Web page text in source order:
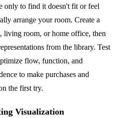
only to find it doesn't fit or feel
arrange your room. Create a
living room, or home office, then
from the library. Test
flow, function, and
to make purchases and
the first try.
Visualization